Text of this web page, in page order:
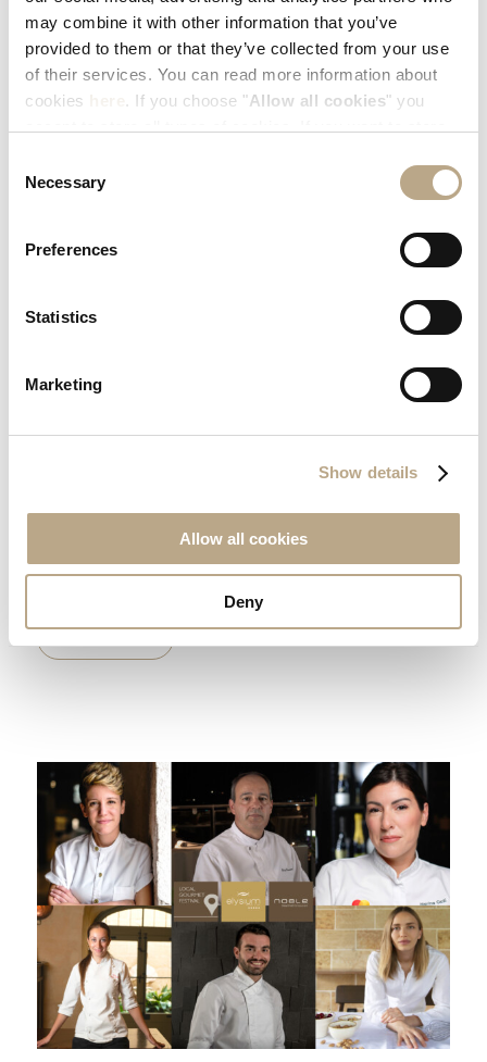
may combine it with other information that you’ve
provided to them or that they’ve collected from your use
of their services. You can read more information about
cookies
. If you choose "Allow all cookies" you
tick boxes below, and then click "
Allow selection".
Selection
Necessary
Preferences
Statistics
Marketing
Show details
Allow all cookies
Deny
HOTEL AWARDS QUALITY WINNER FOR 2024!
Elysium Resort & Spa named TUI Global Hotel Awards
Quality Winner for 2024! We are thrilled to announce that
Elysium Resort &...